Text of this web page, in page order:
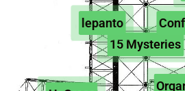
15 Mysteries
lepanto